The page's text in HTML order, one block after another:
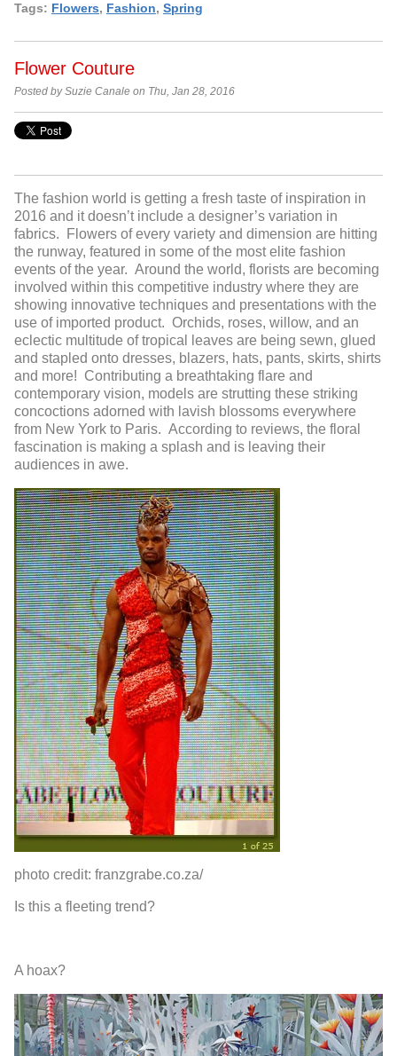
Tags: Flowers, Fashion, Spring
Flower Couture
Posted by Suzie Canale on Thu, Jan 28, 2016
The fashion world is getting a fresh taste of inspiration in
2016 and it doesn’t include a designer’s variation in
fabrics. Flowers of every variety and dimension are hitting
the runway, featured in some of the most elite fashion
events of the year. Around the world, florists are becoming
involved within this competitive industry where they are
showing innovative techniques and presentations with the
use of imported product. Orchids, roses, willow, and an
eclectic multitude of tropical leaves are being sewn, glued
and stapled onto dresses, blazers, hats, pants, skirts, shirts
and more! Contributing a breathtaking flare and
contemporary vision, models are strutting these striking
concoctions adorned with lavish blossoms everywhere
from New York to Paris. According to reviews, the floral
fascination is making a splash and is leaving their
audiences in awe.
photo credit: franzgrabe.co.za/
Is this a fleeting trend?
A hoax?